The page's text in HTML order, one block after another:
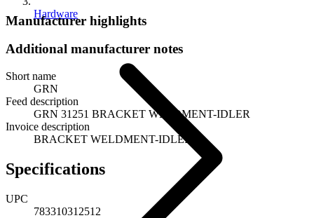
Hardware
Manufacturer highlights
Additional manufacturer notes
Short name
GRN
Feed description
GRN 31251 BRACKET WELDMENT-IDLER
Invoice description
BRACKET WELDMENT-IDLER
Specifications
UPC
783310312512